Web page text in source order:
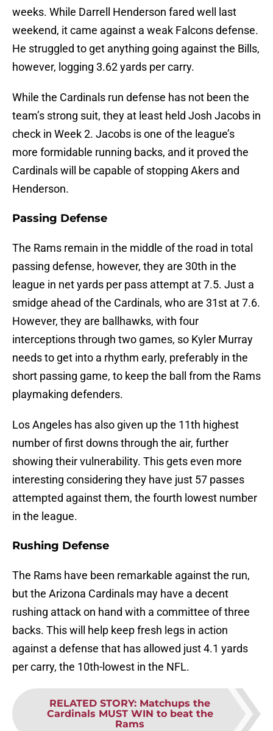
weeks. While Darrell Henderson fared well last
weekend, it came against a weak Falcons defense.
He struggled to get anything going against the Bills,
however, logging 3.62 yards per carry.
While the Cardinals run defense has not been the
team’s strong suit, they at least held Josh Jacobs in
check in Week 2. Jacobs is one of the league’s
more formidable running backs, and it proved the
Cardinals will be capable of stopping Akers and
Henderson.
Passing Defense
The Rams remain in the middle of the road in total
passing defense, however, they are 30th in the
league in net yards per pass attempt at 7.5. Just a
smidge ahead of the Cardinals, who are 31st at 7.6.
However, they are ballhawks, with four
interceptions through two games, so Kyler Murray
needs to get into a rhythm early, preferably in the
short passing game, to keep the ball from the Rams
playmaking defenders.
Los Angeles has also given up the 11th highest
number of first downs through the air, further
showing their vulnerability. This gets even more
interesting considering they have just 57 passes
attempted against them, the fourth lowest number
in the league.
Rushing Defense
The Rams have been remarkable against the run,
but the Arizona Cardinals may have a decent
rushing attack on hand with a committee of three
backs. This will help keep fresh legs in action
against a defense that has allowed just 4.1 yards
per carry, the 10th-lowest in the NFL.
RELATED STORY: Matchups the
Cardinals MUST WIN to beat the
Rams